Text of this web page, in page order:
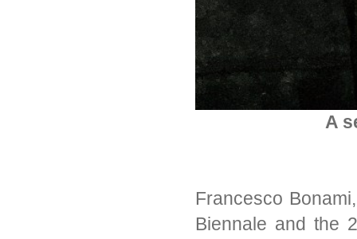
A
Francesco
Biennale and the